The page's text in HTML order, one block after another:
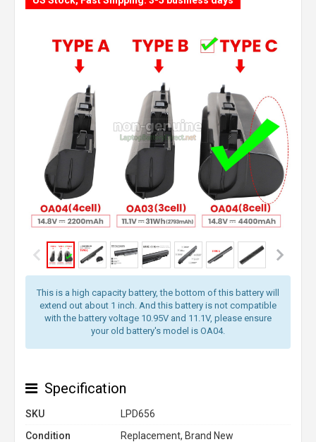
This is a high capacity battery, the bottom of this battery will
extend out about 1 inch. And this battery is not compatible
with the battery voltage 10.95V and 11.1V, please ensure
your old battery's model is OA04.
Specification
SKU
LPD656
Condition
Replacement, Brand New